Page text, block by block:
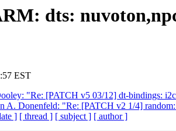
dts:
EST
"Re: [PATCH v5 03/12] dt-bindings:
A. Donenfeld: "Re: [PATCH v2 1/4]
] [ thread ] [ subject ] [ author ]